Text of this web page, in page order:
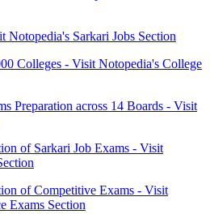
Notopedia's Sarkari Jobs Section
Colleges - Visit Notopedia's College
Preparation across 14 Boards - Visit
of Sarkari Job Exams - Visit
of Competitive Exams - Visit
Exams Section